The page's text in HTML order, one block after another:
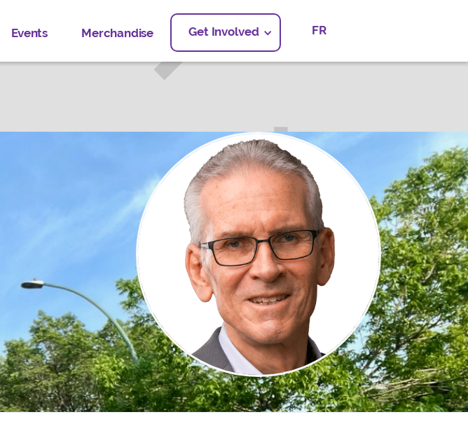
Events Merchandise Get Involved FR